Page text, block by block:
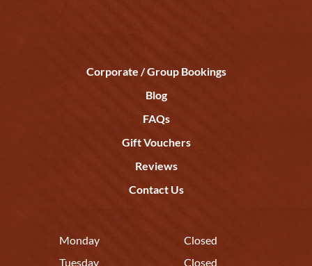
Corporate / Group Bookings
Blog
FAQs
Gift Vouchers
Reviews
Contact Us
Monday
Closed
Tuesday
Closed